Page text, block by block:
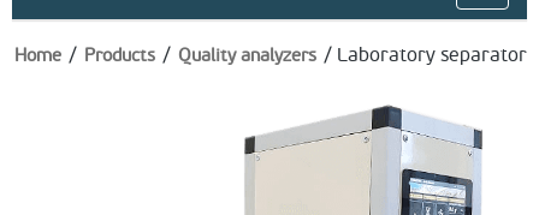
Home / Products / Quality analyzers / Laboratory separator